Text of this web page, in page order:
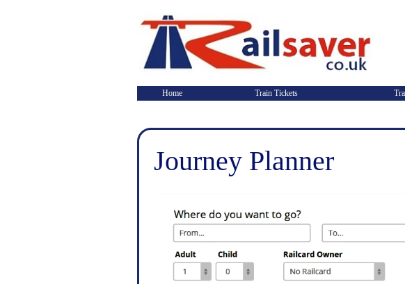
Home Train Tickets
Journey Planner